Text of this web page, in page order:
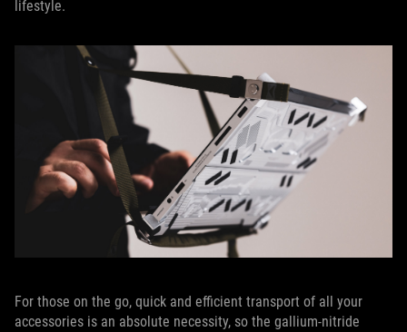
lifestyle.
For those on the go, quick and efficient transport of all your
accessories is an absolute necessity, so the gallium-nitride